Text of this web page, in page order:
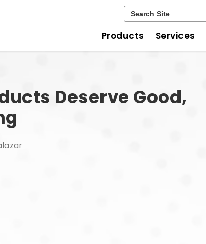
Search
for:
Products Services
Deserve Good,